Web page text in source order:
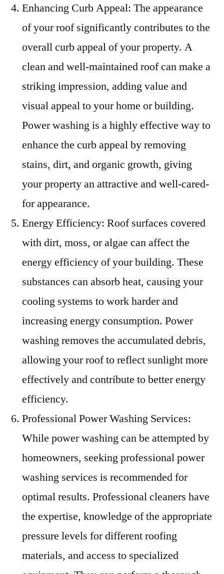
Enhancing Curb Appeal: The appearance
of your roof significantly contributes to the
overall curb appeal of your property. A
clean and well-maintained roof can make a
striking impression, adding value and
visual appeal to your home or building.
Power washing is a highly effective way to
enhance the curb appeal by removing
stains, dirt, and organic growth, giving
your property an attractive and well-cared-
for appearance.
Energy Efficiency: Roof surfaces covered
with dirt, moss, or algae can affect the
energy efficiency of your building. These
substances can absorb heat, causing your
cooling systems to work harder and
increasing energy consumption. Power
washing removes the accumulated debris,
allowing your roof to reflect sunlight more
effectively and contribute to better energy
efficiency.
Professional Power Washing Services:
While power washing can be attempted by
homeowners, seeking professional power
washing services is recommended for
optimal results. Professional cleaners have
the expertise, knowledge of the appropriate
pressure levels for different roofing
materials, and access to specialized